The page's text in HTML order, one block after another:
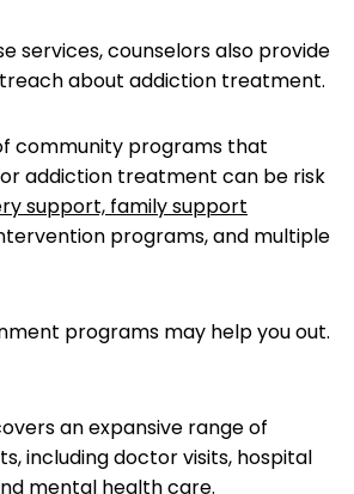
services, counselors also provide
about addiction treatment.
community programs that
addiction treatment can be risk
support, family support
programs, and multiple
programs may help you out.
an expansive range of
including doctor visits, hospital
mental health care.